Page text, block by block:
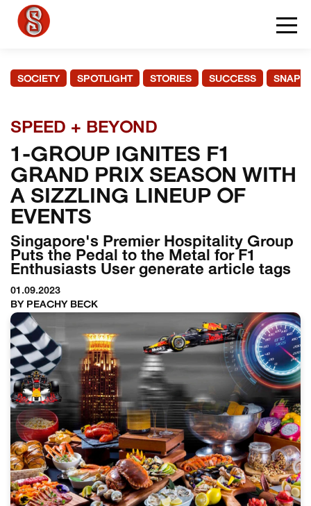
SOCIETY SPOTLIGHT STORIES SUCCESS
SPEED + BEYOND
1-GROUP IGNITES F1
GRAND PRIX SEASON WITH
A SIZZLING LINEUP OF
EVENTS
Singapore's Premier Hospitality Group
Puts the Pedal to the Metal for F1
Enthusiasts User generate article tags
01.09.2023
BY PEACHY BECK